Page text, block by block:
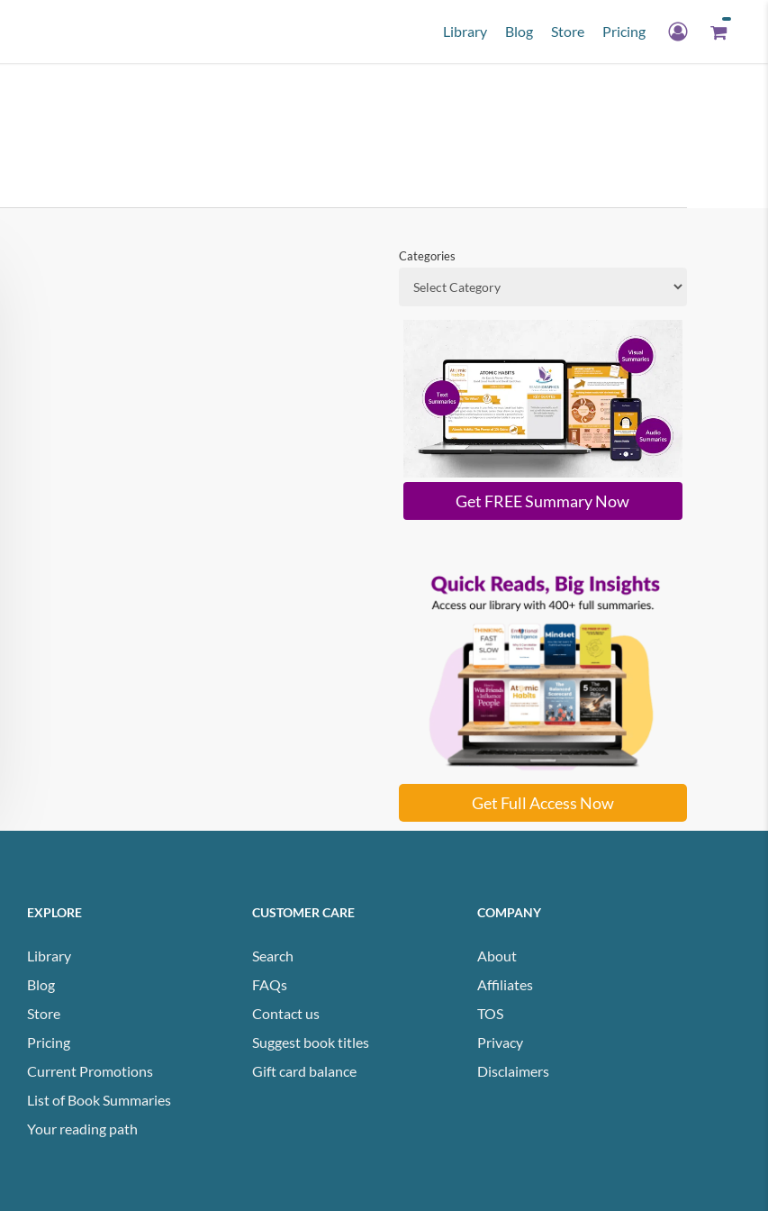
Library Blog Store Pricing
Categories
Get FREE Summary Now
Get Full Access Now
EXPLORE
Library
Blog
Store
Pricing
Current Promotions
List of Book Summaries
Your reading path
CUSTOMER CARE
Search
FAQs
Contact us
Suggest book titles
Gift card balance
COMPANY
About
Affiliates
TOS
Privacy
Disclaimers